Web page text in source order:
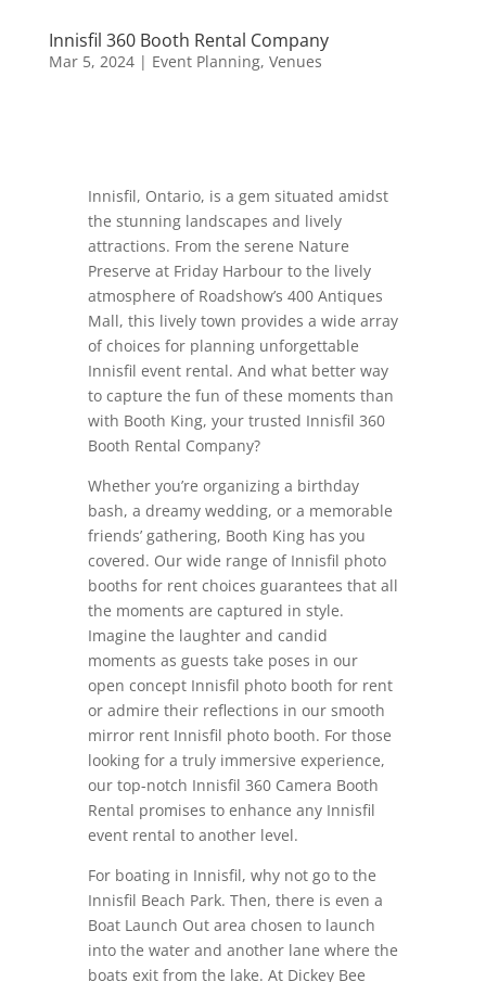
Innisfil 360 Booth Rental Company
Mar 5, 2024| Event Planning, Venues
Innisfil, Ontario, is a gem situated amidst
the stunning landscapes and lively
attractions. From the serene Nature
Preserve at Friday Harbour to the lively
atmosphere of Roadshow’s 400 Antiques
Mall, this lively town provides a wide array
of choices for planning unforgettable
Innisfil event rental. And what better way
to capture the fun of these moments than
with Booth King, your trusted Innisfil 360
Booth Rental Company?
Whether you’re organizing a birthday
bash, a dreamy wedding, or a memorable
friends’ gathering, Booth King has you
covered. Our wide range of Innisfil photo
booths for rent choices guarantees that all
the moments are captured in style.
Imagine the laughter and candid
moments as guests take poses in our
open concept Innisfil photo booth for rent
or admire their reflections in our smooth
mirror rent Innisfil photo booth. For those
looking for a truly immersive experience,
our top-notch Innisfil 360 Camera Booth
Rental promises to enhance any Innisfil
event rental to another level.
For boating in Innisfil, why not go to the
Innisfil Beach Park. Then, there is even a
Boat Launch Out area chosen to launch
into the water and another lane where the
boats exit from the lake. At Dickey Bee